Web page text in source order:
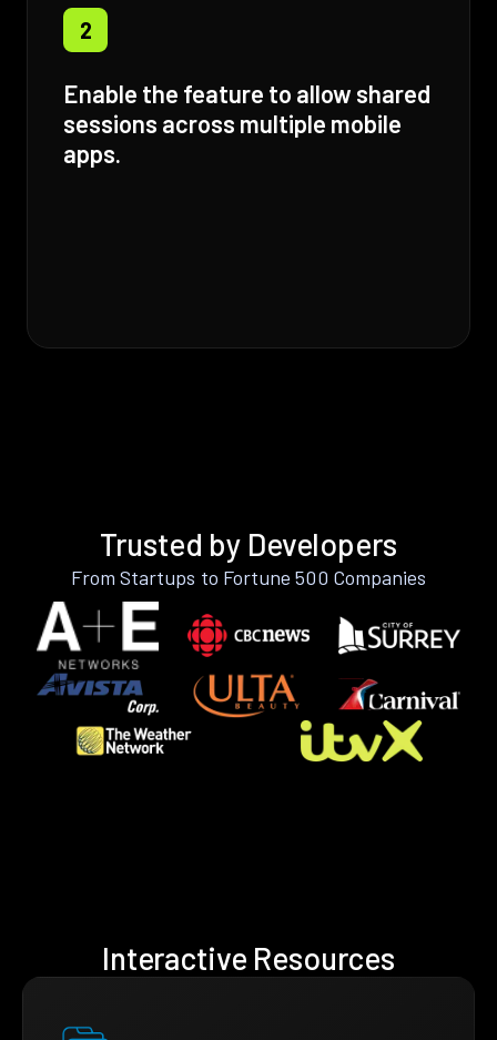
2
Enable the feature to allow shared
sessions across multiple mobile
apps.
Trusted by Developers
From Startups to Fortune 500 Companies
Interactive Resources